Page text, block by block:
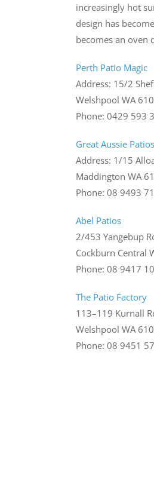
increasingly hot
design has
becomes an oven
Perth Patio Magic
Address: 15/2
Welshpool WA
Phone: 0429 593
Great Aussie Patios
Address: 1/15
Maddington WA
Phone: 08 9493
Abel Patios
2/453 Yangebup
Cockburn Central
Phone: 08 9417
The Patio Factory
113–119 Kurnall
Welshpool WA
Phone: 08 9451